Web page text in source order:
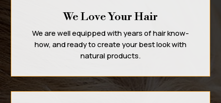
We Love Your Hair
We are well equipped with years of hair know-
how, and ready to create your best look with
natural products.